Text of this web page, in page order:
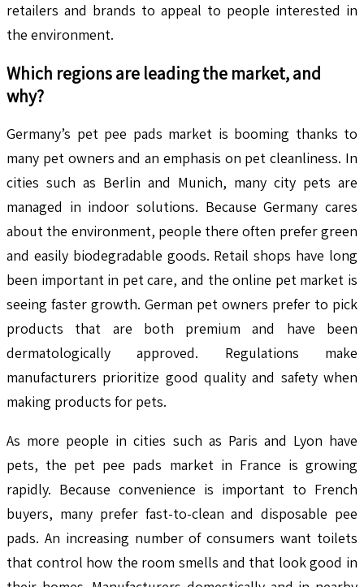
retailers and brands to appeal to people interested in
the environment.
Which regions are leading the market, and
why?
Germany’s pet pee pads market is booming thanks to
many pet owners and an emphasis on pet cleanliness. In
cities such as Berlin and Munich, many city pets are
managed in indoor solutions. Because Germany cares
about the environment, people there often prefer green
and easily biodegradable goods. Retail shops have long
been important in pet care, and the online pet market is
seeing faster growth. German pet owners prefer to pick
products that are both premium and have been
dermatologically approved. Regulations make
manufacturers prioritize good quality and safety when
making products for pets.
As more people in cities such as Paris and Lyon have
pets, the pet pee pads market in France is growing
rapidly. Because convenience is important to French
buyers, many prefer fast-to-clean and disposable pee
pads. An increasing number of consumers want toilets
that control how the room smells and that look good in